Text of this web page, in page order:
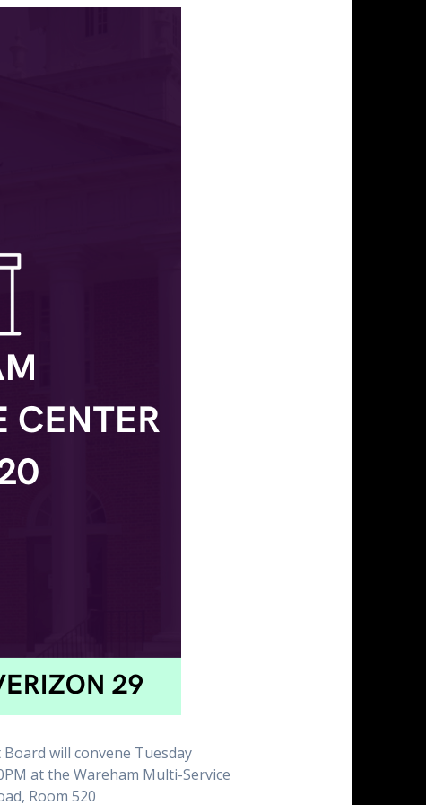
will convene Tuesday
at the Wareham Multi-Service
Room 520